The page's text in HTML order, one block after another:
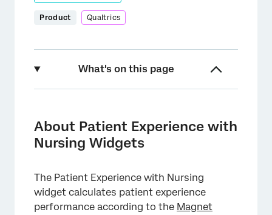
Product Qualtrics
What's on this page
Patient Experience with Nursing Location
Summary View
Patient Experience with Nursing Unit
Summary View
Patient Experience with Nursing Unit Detail
About Patient Experience with
Nursing Widgets
The Patient Experience with Nursing
widget calculates patient experience
performance according to the Magnet